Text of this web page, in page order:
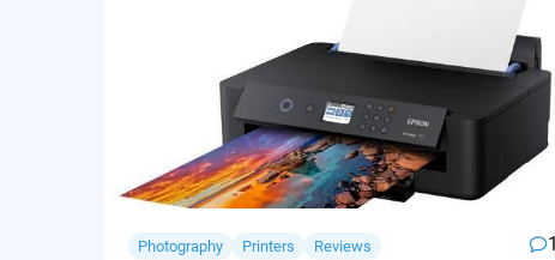
Photography Printers Reviews 1